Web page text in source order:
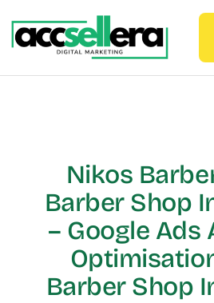
Nikos
Barber Shop
– Google Ads
Barber Shop